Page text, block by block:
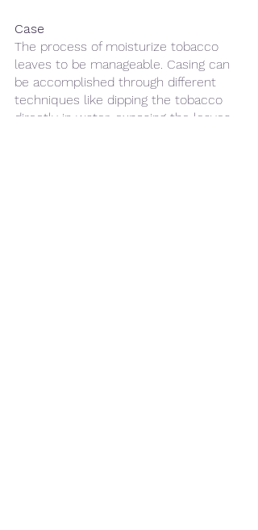
Case
The process of moisturize tobacco
leaves to be manageable. Casing can
be accomplished through different
techniques like dipping the tobacco
directly in water, exposing the leaves